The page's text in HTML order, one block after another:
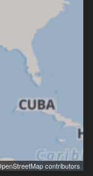
contributors